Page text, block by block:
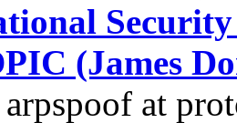
(James
arpspoof at